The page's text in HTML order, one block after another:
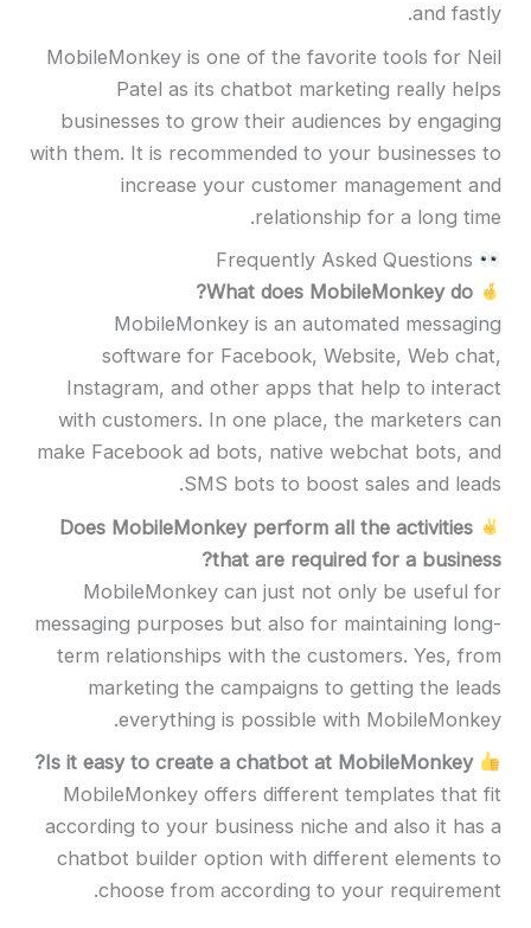
and fastly.
MobileMonkey is one of the favorite tools for Neil
Patel as its chatbot marketing really helps
businesses to grow their audiences by engaging
with them. It is recommended to your businesses to
increase your customer management and
relationship for a long time.
MobileMonkey is an automated messaging
software for Facebook, Website, Web chat,
Instagram, and other apps that help to interact
with customers. In one place, the marketers can
make Facebook ad bots, native webchat bots, and
SMS bots to boost sales and leads.
Does MobileMonkey perform all the activities
that are required for a business?
MobileMonkey can just not only be useful for
messaging purposes but also for maintaining long-
term relationships with the customers. Yes, from
marketing the campaigns to getting the leads
everything is possible with MobileMonkey.
Is it easy to create a chatbot at MobileMonkey?
MobileMonkey offers different templates that fit
according to your business niche and also it has a
chatbot builder option with different elements to
choose from according to your requirement.